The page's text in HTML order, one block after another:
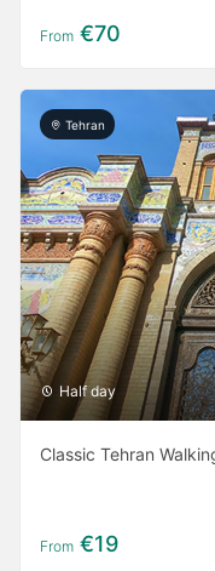
From €70
Tehran
Half day
Classic Tehran
From €19